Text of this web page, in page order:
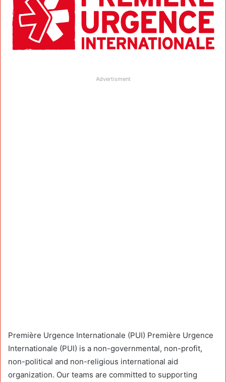
Advertisment
Première Urgence Internationale (PUI) Première Urgence
Internationale (PUI) is a non-governmental, non-profit,
non-political and non-religious international aid
organization. Our teams are committed to supporting